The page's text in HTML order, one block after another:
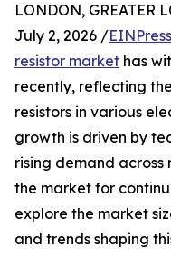
LONDON, GREATER
July 2, 2026 /
resistor market has
recently, reflecting
resistors in various
growth is driven by
rising demand across
the market for
explore the market
and trends shaping